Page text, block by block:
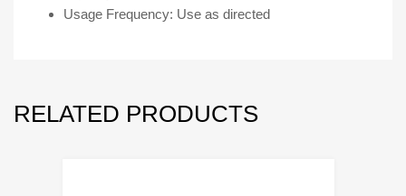
Usage Frequency: Use as directed
RELATED PRODUCTS